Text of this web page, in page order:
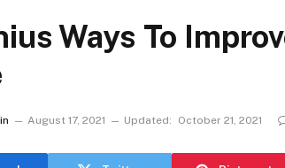
Ways To
August 17, 2021 Updated: October 21, 2021